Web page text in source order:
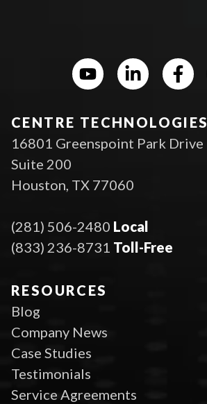
CENTRE TECHNOLOGIES
16801 Greenspoint Park Drive
Suite 200
Houston, TX 77060
(281) 506-2480 Local
(833) 236-8731 Toll-Free
RESOURCES
Blog
Company News
Case Studies
Testimonials
Service Agreements